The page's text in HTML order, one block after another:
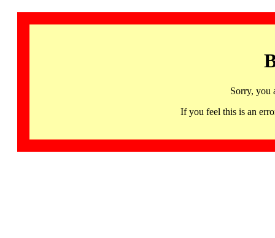
Sorry, you
If you feel this is an